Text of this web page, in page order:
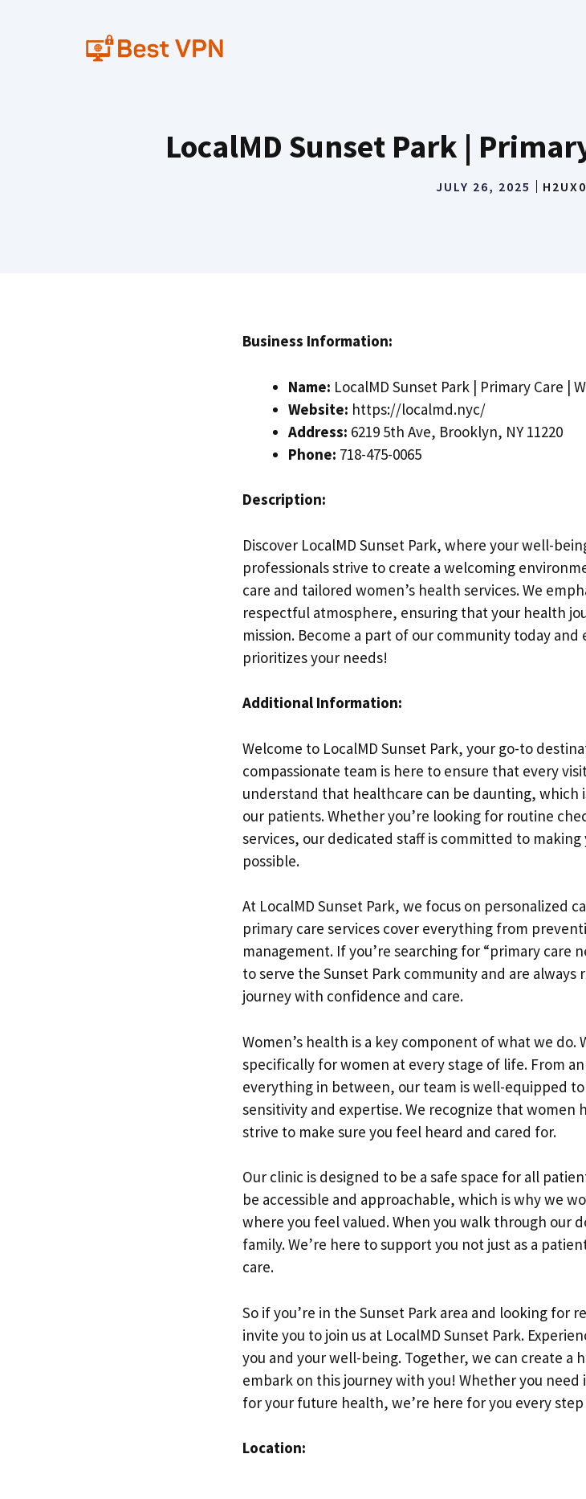
LocalMD Sunset Park |
JULY 26, 2025
Business Information:
Name: LocalMD Sunset Park | Primary Care |
Website: https://localmd.nyc/
Address: 6219 5th Ave, Brooklyn, NY 11220
Phone: 718-475-0065
Description:
Discover LocalMD Sunset Park, where your well-
professionals strive to create a welcoming
care and tailored women’s health services. We
respectful atmosphere, ensuring that your health
mission. Become a part of our community today
prioritizes your needs!
Additional Information:
Welcome to LocalMD Sunset Park, your go-to
compassionate team is here to ensure that every
understand that healthcare can be daunting,
our patients. Whether you’re looking for routine
services, our dedicated staff is committed to
possible.
At LocalMD Sunset Park, we focus on personalized
primary care services cover everything from
management. If you’re searching for “primary care
to serve the Sunset Park community and are
journey with confidence and care.
Women’s health is a key component of what we do.
specifically for women at every stage of life. From
everything in between, our team is well-equipped
sensitivity and expertise. We recognize that women
strive to make sure you feel heard and cared for.
Our clinic is designed to be a safe space for all
be accessible and approachable, which is why we
where you feel valued. When you walk through our
family. We’re here to support you not just as a
care.
So if you’re in the Sunset Park area and looking for
invite you to join us at LocalMD Sunset Park.
you and your well-being. Together, we can create a
embark on this journey with you! Whether you
for your future health, we’re here for you every
Location: